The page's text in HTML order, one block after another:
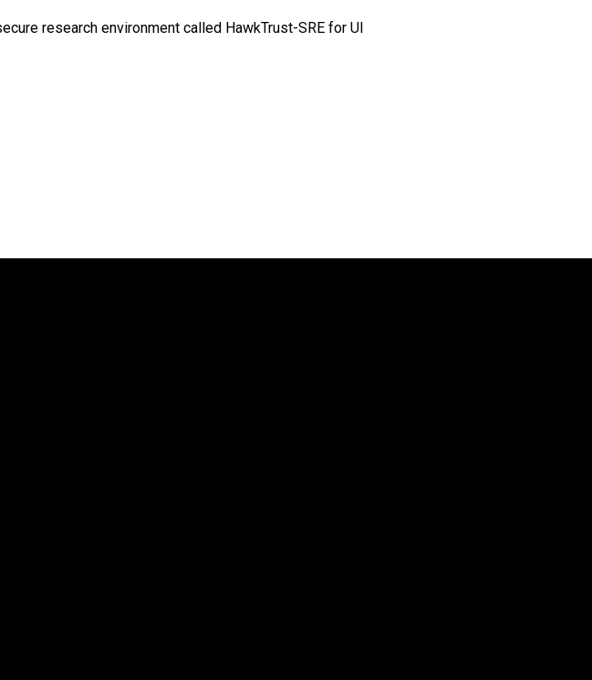
research environment called HawkTrust-SRE for UI